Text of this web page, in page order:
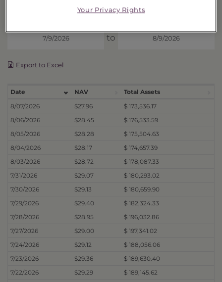
Display prices from
to
Export to Excel
Date NAV
Total Assets
8/07/2026
$27.96
$ 173,536.17
8/06/2026
$28.45
$ 176,533.59
8/05/2026
$28.28
$ 175,504.63
8/04/2026
$28.17
$ 174,657.39
8/03/2026
$28.72
$ 178,087.33
7/31/2026
$29.07
$ 180,293.02
7/30/2026
$29.13
$ 180,659.90
7/29/2026
$29.40
$ 182,324.33
7/28/2026
$28.95
$ 196,032.86
7/27/2026
$29.00
$ 197,341.02
7/24/2026
$29.12
$ 188,056.06
7/23/2026
$29.36
$ 189,630.40
7/22/2026
$29.29
$ 189,145.62
Your Privacy Rights